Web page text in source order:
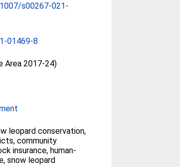
s00267-021-
01469-8
Area 2017-24)
leopard conservation,
community
insurance, human-
snow leopard